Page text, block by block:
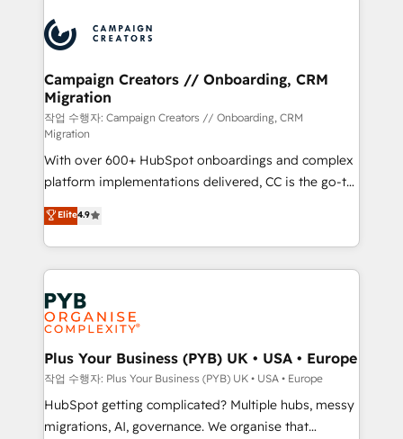
record of business transformation, our growth-first
approach has helped brands dominate their
extensive experience working with tech companies
and manufacturers since 2002, we are committed to
empowering our clients and developing their
autonomy. Get to grips with HubSpot through
guided implementation and seamless integration of
the CRM platform into your digital ecosystem. Would
you like support in deploying your inbound
marketing strategy? We'll provide support tailored
to your needs and sales objectives. With 125+
certifications, we are part of the most certified
Canadian agencies, and we both hold Onboarding
Accreditations. Based in Canada (coast to coast), our
services are offered in both English & French.
Campaign Creators // Onboarding, CRM
Migration
작업 수행자: Campaign Creators // Onboarding, CRM
Migration
With over 600+ HubSpot onboardings and complex
platform implementations delivered, CC is the go-to
Elite Solutions Partner for businesses ready to
migrate, replatform, and scale smarter. We specialize
in high-impact CRM and CMS migrations and
onboarding from platforms like Salesforce, NetSuite,
Zoho, Pardot, Marketo, Microsoft Dynamics, Wix,
WordPress and legacy CRMs, turning fragmented
systems into unified, growth-ready HubSpot
architectures that accelerate revenue operations and
performance. - Multi-object CRM migration, cleanup,
and implementation. - Pre-built and custom
integrations across your full tech stack. - Custom
Elite4.9
Plus Your Business (PYB) UK • USA • Europe
작업 수행자: Plus Your Business (PYB) UK • USA • Europe
HubSpot getting complicated? Multiple hubs, messy
migrations, AI, governance. We organise that